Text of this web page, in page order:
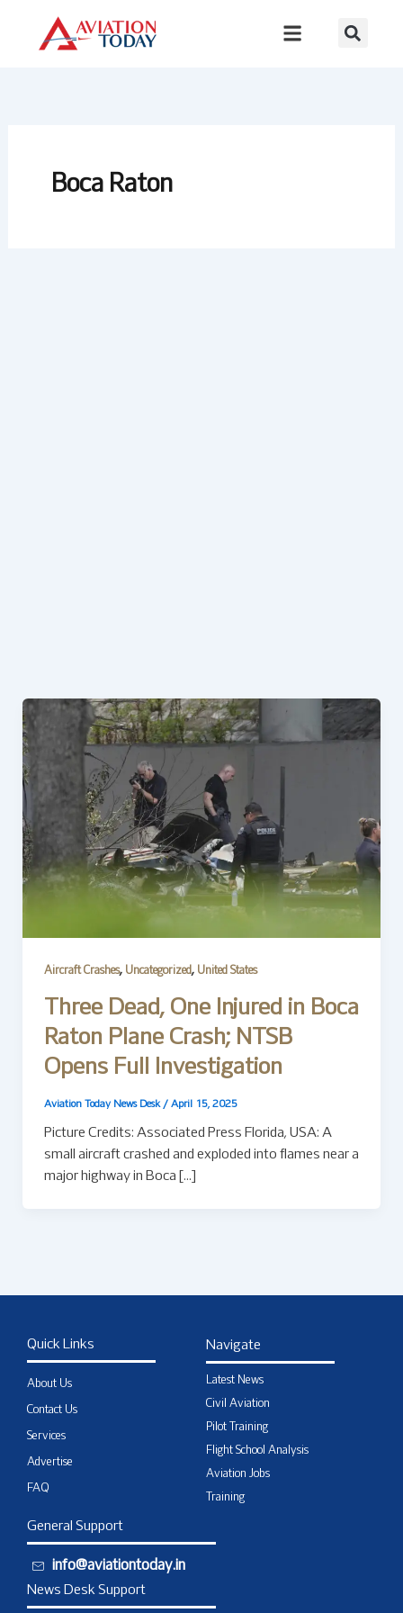
content
Boca Raton
Aircraft Crashes, Uncategorized, United States
Three Dead, One Injured in Boca
Raton Plane Crash; NTSB
Opens Full Investigation
Aviation Today News Desk / April 15, 2025
Picture Credits: Associated Press Florida, USA: A
small aircraft crashed and exploded into flames near a
major highway in Boca […]
Quick Links
About Us
Contact Us
Services
Advertise
FAQ
Navigate
Latest News
Civil Aviation
Pilot Training
Flight School Analysis
Aviation Jobs
Training
General Support
info@aviationtoday.in
News Desk Support